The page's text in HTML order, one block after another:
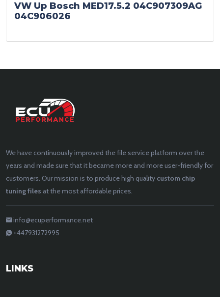
VW Up Bosch MED17.5.2 04C907309AG
04C906026
We have continuously improved the file service platform over the
years and made sure that it became more and more user-friendly for
customers. Our mission is to produce high quality custom chip
tuning files at the most affordable prices.
info@ecuperformance.net
+447931272995
LINKS